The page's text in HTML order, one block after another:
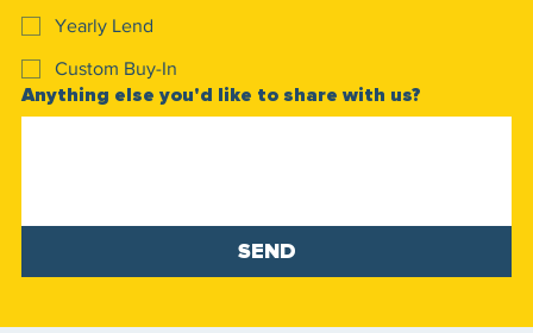
Yearly Lend
Custom Buy-In
Anything else you'd like to share with us?
SEND